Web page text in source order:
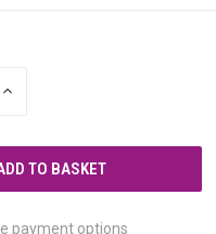
INCREASE
payment options